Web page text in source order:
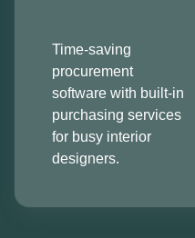
Time-saving
procurement
software with built-in
purchasing services
for busy interior
designers.